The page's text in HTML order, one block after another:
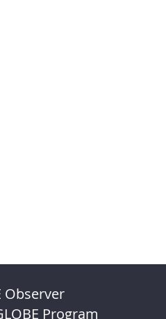
Observer
Program